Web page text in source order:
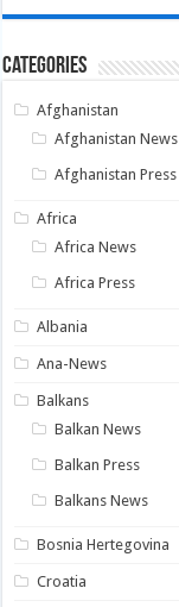
Categories
Afghanistan
Afghanistan News
Afghanistan Press
Africa
Africa News
Africa Press
Albania
Ana-News
Balkans
Balkan News
Balkan Press
Balkans News
Bosnia Hertegovina
Croatia